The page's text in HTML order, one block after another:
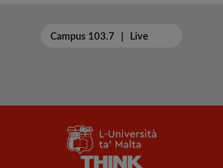
Campus 103.7 | Live